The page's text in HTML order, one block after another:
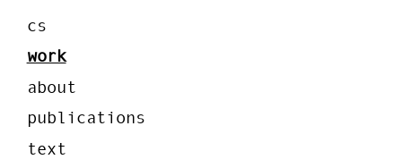
cs
work
about
publications
text